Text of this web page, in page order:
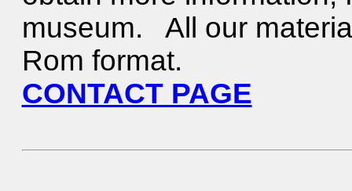
museum. All our
Rom format.
CONTACT PAGE